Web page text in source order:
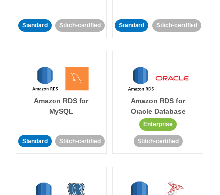
Standard Stitch-certified Standard Stitch-certified
Amazon RDS for
MySQL
Standard Stitch-certified
Amazon RDS for
Oracle Database
Enterprise
Stitch-certified